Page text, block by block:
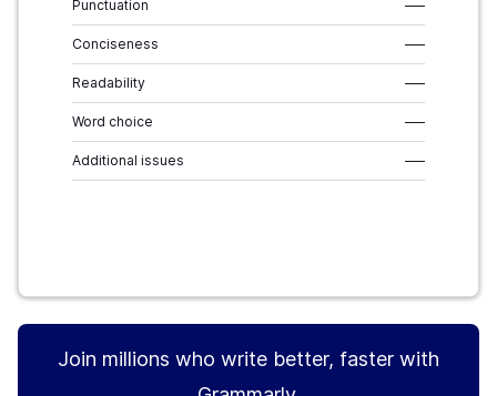
Punctuation –––
Conciseness –––
Readability –––
Word choice –––
Additional issues –––
Join millions who write better, faster with